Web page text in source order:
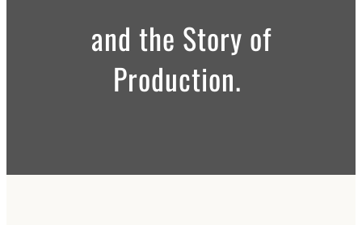
and the Story of
Production.